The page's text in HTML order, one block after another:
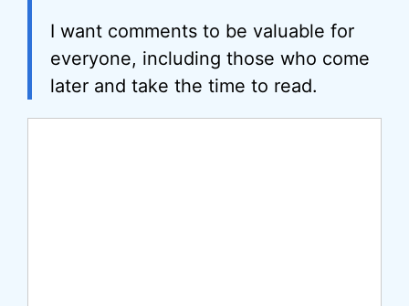
I want comments to be valuable for
everyone, including those who come
later and take the time to read.